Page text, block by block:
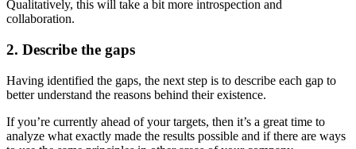
Qualitatively, this will take a bit more introspection and
collaboration.
2. Describe the gaps
Having identified the gaps, the next step is to describe each gap to
better understand the reasons behind their existence.
If you’re currently ahead of your targets, then it’s a great time to
analyze what exactly made the results possible and if there are ways